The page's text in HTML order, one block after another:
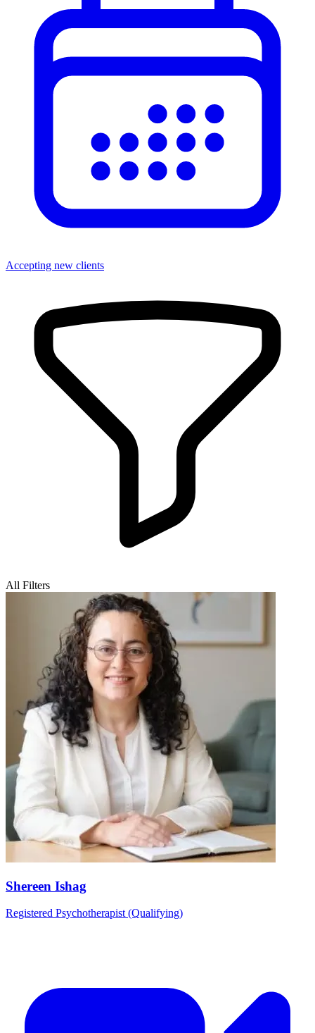
Accepting new clients
All Filters
Shereen Ishag
Registered Psychotherapist (Qualifying)